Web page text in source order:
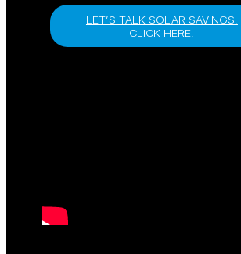
LET’S TALK SOLAR SAVINGS.
CLICK HERE.